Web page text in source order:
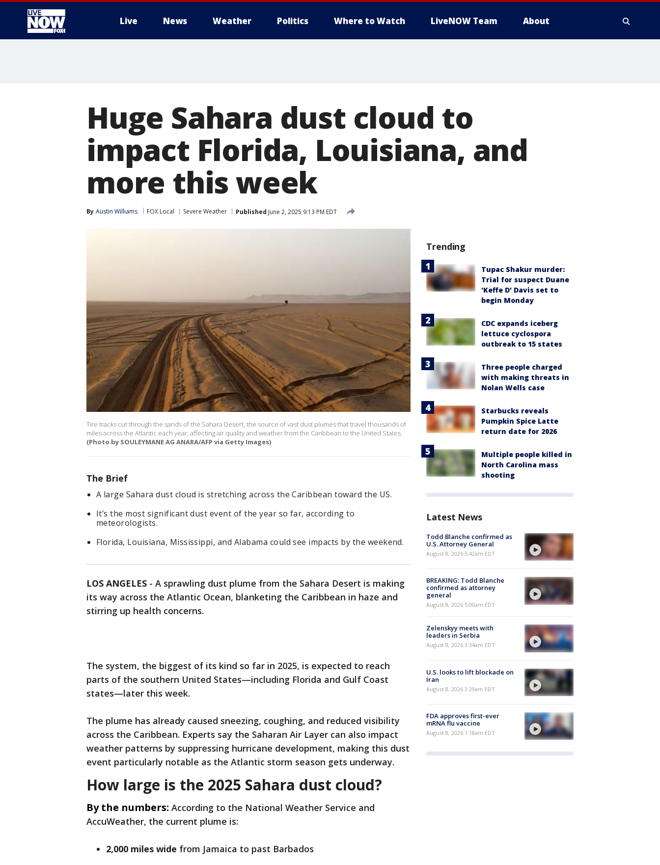
Live News Weather Politics Where to Watch LiveNOW Team About
Huge Sahara dust cloud to
impact Florida, Louisiana, and
more this week
By Austin Williams FOX Local Severe Weather Published June 2, 2025 9:13 PM EDT
Tire tracks cut through the sands of the Sahara Desert, the source of vast dust plumes that travel thousands of
miles across the Atlantic each year, affecting air quality and weather from the Caribbean to the United States.
(Photo by SOULEYMANE AG ANARA/AFP via Getty Images)
The Brief
A large Sahara dust cloud is stretching across the Caribbean toward the US.
It’s the most significant dust event of the year so far, according to
meteorologists.
Florida, Louisiana, Mississippi, and Alabama could see impacts by the weekend.
LOS ANGELES - A sprawling dust plume from the Sahara Desert is making
its way across the Atlantic Ocean, blanketing the Caribbean in haze and
stirring up health concerns.
The system, the biggest of its kind so far in 2025, is expected to reach
parts of the southern United States—including Florida and Gulf Coast
states—later this week.
The plume has already caused sneezing, coughing, and reduced visibility
across the Caribbean. Experts say the Saharan Air Layer can also impact
weather patterns by suppressing hurricane development, making this dust
event particularly notable as the Atlantic storm season gets underway.
How large is the 2025 Sahara dust cloud?
By the numbers: According to the National Weather Service and
AccuWeather, the current plume is:
2,000 miles wide from Jamaica to past Barbados
Trending
Tupac Shakur murder:
Trial for suspect Duane
'Keffe D' Davis set to
begin Monday
CDC expands iceberg
lettuce cyclospora
outbreak to 15 states
Three people charged
with making threats in
Nolan Wells case
Starbucks reveals
Pumpkin Spice Latte
return date for 2026
Multiple people killed in
North Carolina mass
shooting
Latest News
Todd Blanche confirmed as
U.S. Attorney General
August 8, 2026 5:42am EDT
BREAKING: Todd Blanche
confirmed as attorney
general
August 8, 2026 5:00am EDT
Zelenskyy meets with
leaders in Serbia
August 8, 2026 3:34am EDT
U.S. looks to lift blockade on
Iran
August 8, 2026 3:29am EDT
FDA approves first-ever
mRNA flu vaccine
August 8, 2026 1:18am EDT